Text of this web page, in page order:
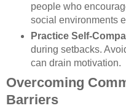
people who
social environments
Practice Self-
during setbacks.
can drain motivation.
Overcoming
Barriers